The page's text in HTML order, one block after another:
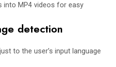
into MP4 videos for easy
detection
to the user’s input language